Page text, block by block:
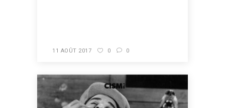
11 AOÛT 2017 0 0